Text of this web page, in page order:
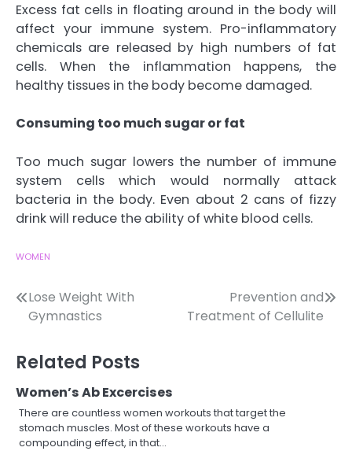
Excess fat cells in floating around in the body will
affect your immune system. Pro-inflammatory
chemicals are released by high numbers of fat
cells. When the inflammation happens, the
healthy tissues in the body become damaged.
Consuming too much sugar or fat
Too much sugar lowers the number of immune
system cells which would normally attack
bacteria in the body. Even about 2 cans of fizzy
drink will reduce the ability of white blood cells.
WOMEN
Post
navigation
Lose Weight With
Gymnastics
Prevention and
Treatment of Cellulite
Related Posts
Women’s Ab Excercises
There are countless women workouts that target the
stomach muscles. Most of these workouts have a
compounding effect, in that…